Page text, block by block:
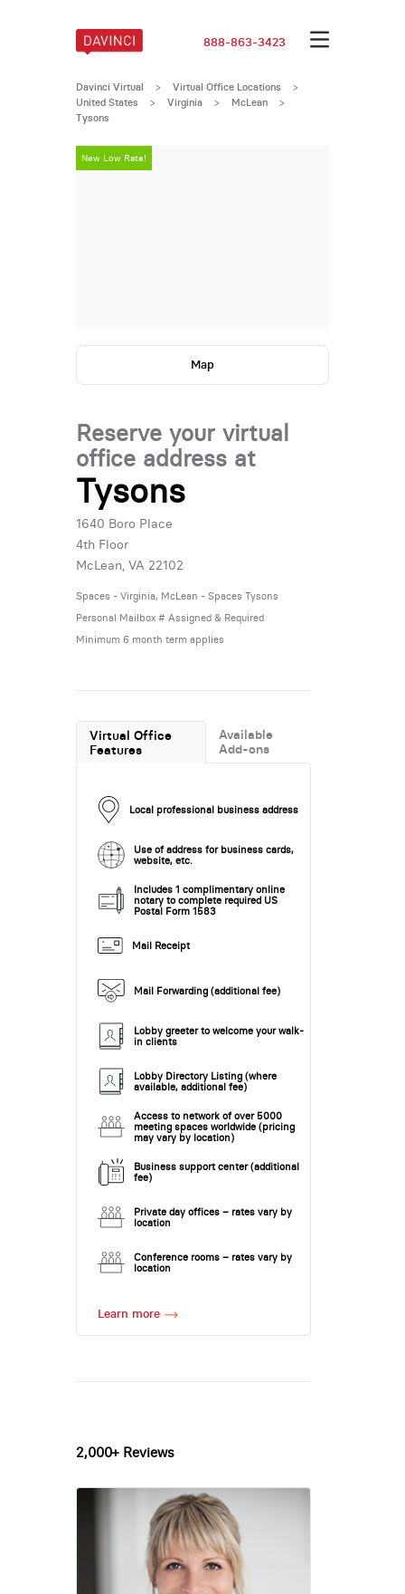
888-863-3423
Davinci Virtual > Virtual Office Locations
>
United States
> Virginia > McLean >
Tysons
New Low Rate!
Map
Reserve your virtual
office address at
Tysons
1640 Boro Place
4th Floor
McLean, VA 22102
Spaces - Virginia, McLean - Spaces Tysons
Personal Mailbox # Assigned & Required
Minimum 6 month term applies
Virtual Office
Features
Available
Add-ons
Local professional business address
Use of address for business cards,
website, etc.
Includes 1 complimentary online
notary to complete required US
Postal Form 1583
Mail Receipt
Mail Forwarding (additional fee)
Lobby greeter to welcome your walk-
in clients
Lobby Directory Listing (where
available, additional fee)
Access to network of over 5000
meeting spaces worldwide (pricing
may vary by location)
Business support center (additional
fee)
Private day offices – rates vary by
location
Conference rooms – rates vary by
location
Learn more
2,000+ Reviews